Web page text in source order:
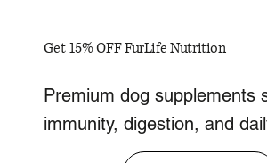
Get 15% OFF FurLife Nutrition
Premium dog supplements
immunity, digestion, and